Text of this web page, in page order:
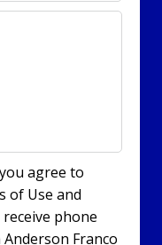
agree to
of Use and
receive phone
Franco